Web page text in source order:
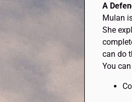
A
Mulan
She
can do
You